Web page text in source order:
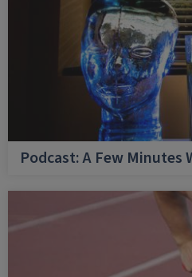
Podcast: A Few